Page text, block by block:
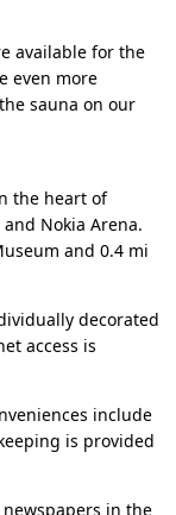
available for the
even more
sauna on our
the heart of
Nokia Arena.
and 0.4 mi
decorated
access is
include
is provided
in the